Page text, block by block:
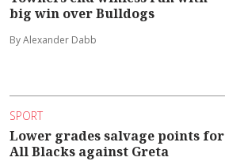
big win over Bulldogs
By Alexander Dabb
SPORT
Lower grades salvage points for
All Blacks against Greta